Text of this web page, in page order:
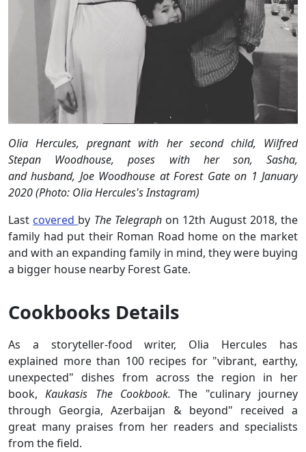
Olia Hercules, pregnant with her second child, Wilfred
Stepan Woodhouse, poses with her son, Sasha,
and husband, Joe Woodhouse at Forest Gate on 1 January
2020 (Photo: Olia Hercules's Instagram)
Last covered by The Telegraph on 12th August 2018, the
family had put their Roman Road home on the market
and with an expanding family in mind, they were buying
a bigger house nearby Forest Gate.
Cookbooks Details
As a storyteller-food writer, Olia Hercules has
explained more than 100 recipes for "vibrant, earthy,
unexpected" dishes from across the region in her
book,Kaukasis The Cookbook.The "culinary journey
through Georgia, Azerbaijan & beyond" received a
great many praises from her readers and specialists
from the field.